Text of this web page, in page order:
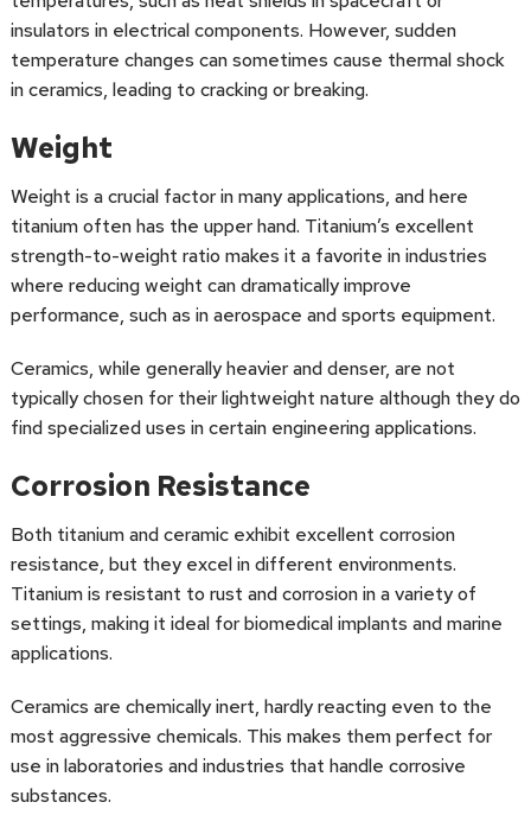
insulators in electrical components. However, sudden
temperature changes can sometimes cause thermal shock
in ceramics, leading to cracking or breaking.
Weight
Weight is a crucial factor in many applications, and here
titanium often has the upper hand. Titanium’s excellent
strength-to-weight ratio makes it a favorite in industries
where reducing weight can dramatically improve
performance, such as in aerospace and sports equipment.
Ceramics, while generally heavier and denser, are not
typically chosen for their lightweight nature although they do
find specialized uses in certain engineering applications.
Corrosion Resistance
Both titanium and ceramic exhibit excellent corrosion
resistance, but they excel in different environments.
Titanium is resistant to rust and corrosion in a variety of
settings, making it ideal for biomedical implants and marine
applications.
Ceramics are chemically inert, hardly reacting even to the
most aggressive chemicals. This makes them perfect for
use in laboratories and industries that handle corrosive
substances.